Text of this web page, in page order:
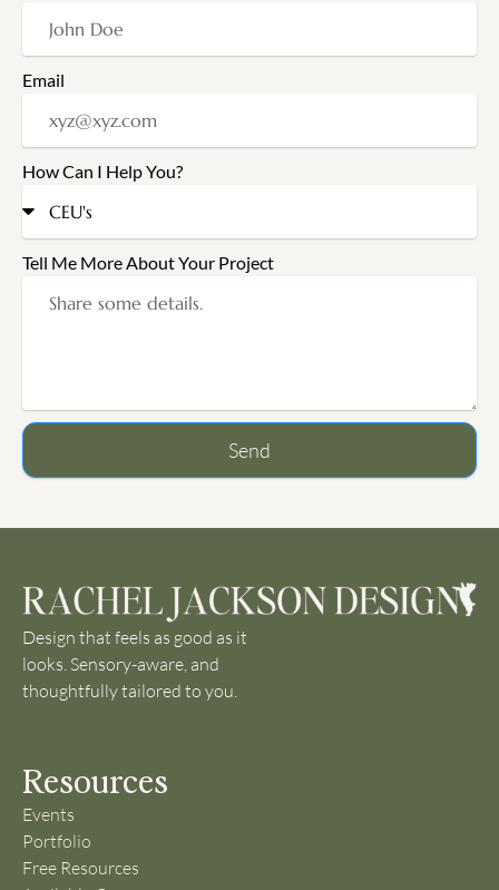
Email
How Can I Help You?
Tell Me More About Your Project
Send
Design that feels as good as it
looks. Sensory-aware, and
thoughtfully tailored to you.
Resources
Events
Portfolio
Free Resources